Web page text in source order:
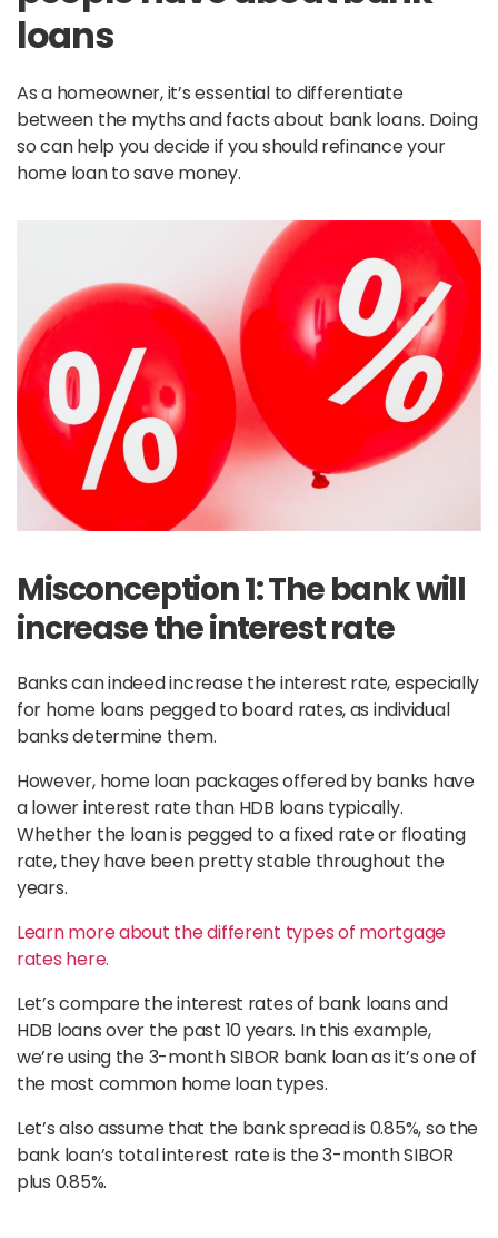
loans
As a homeowner, it’s essential to differentiate
between the myths and facts about bank loans. Doing
so can help you decide if you should refinance your
home loan to save money.
Misconception 1: The bank will
increase the interest rate
Banks can indeed increase the interest rate, especially
for home loans pegged to board rates, as individual
banks determine them.
However, home loan packages offered by banks have
a lower interest rate than HDB loans typically.
Whether the loan is pegged to a fixed rate or floating
rate, they have been pretty stable throughout the
years.
Learn more about the different types of mortgage
rates here.
Let’s compare the interest rates of bank loans and
HDB loans over the past 10 years. In this example,
we’re using the 3-month SIBOR bank loan as it’s one of
the most common home loan types.
Let’s also assume that the bank spread is 0.85%, so the
bank loan’s total interest rate is the 3-month SIBOR
plus 0.85%.